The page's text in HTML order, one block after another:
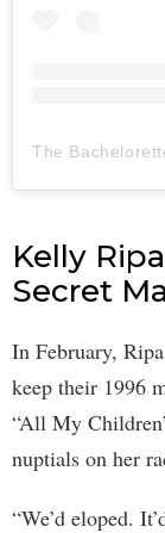
Kelly
Secret
In February,
keep their 1996
“All My
nuptials on her
“We’d eloped.